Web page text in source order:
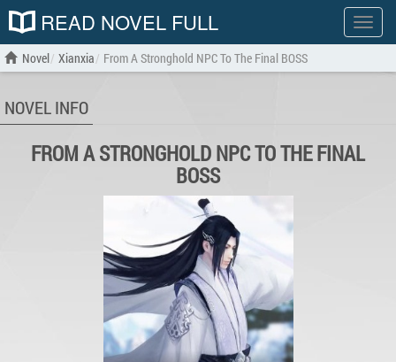
Show
menu
READ NOVEL FULL
Novel Xianxia From A Stronghold NPC To The Final BOSS
NOVEL INFO
FROM A STRONGHOLD NPC TO THE FINAL
BOSS